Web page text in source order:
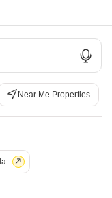
Retail Shop,
Lac to 25.00 Lac
Near Me Properties